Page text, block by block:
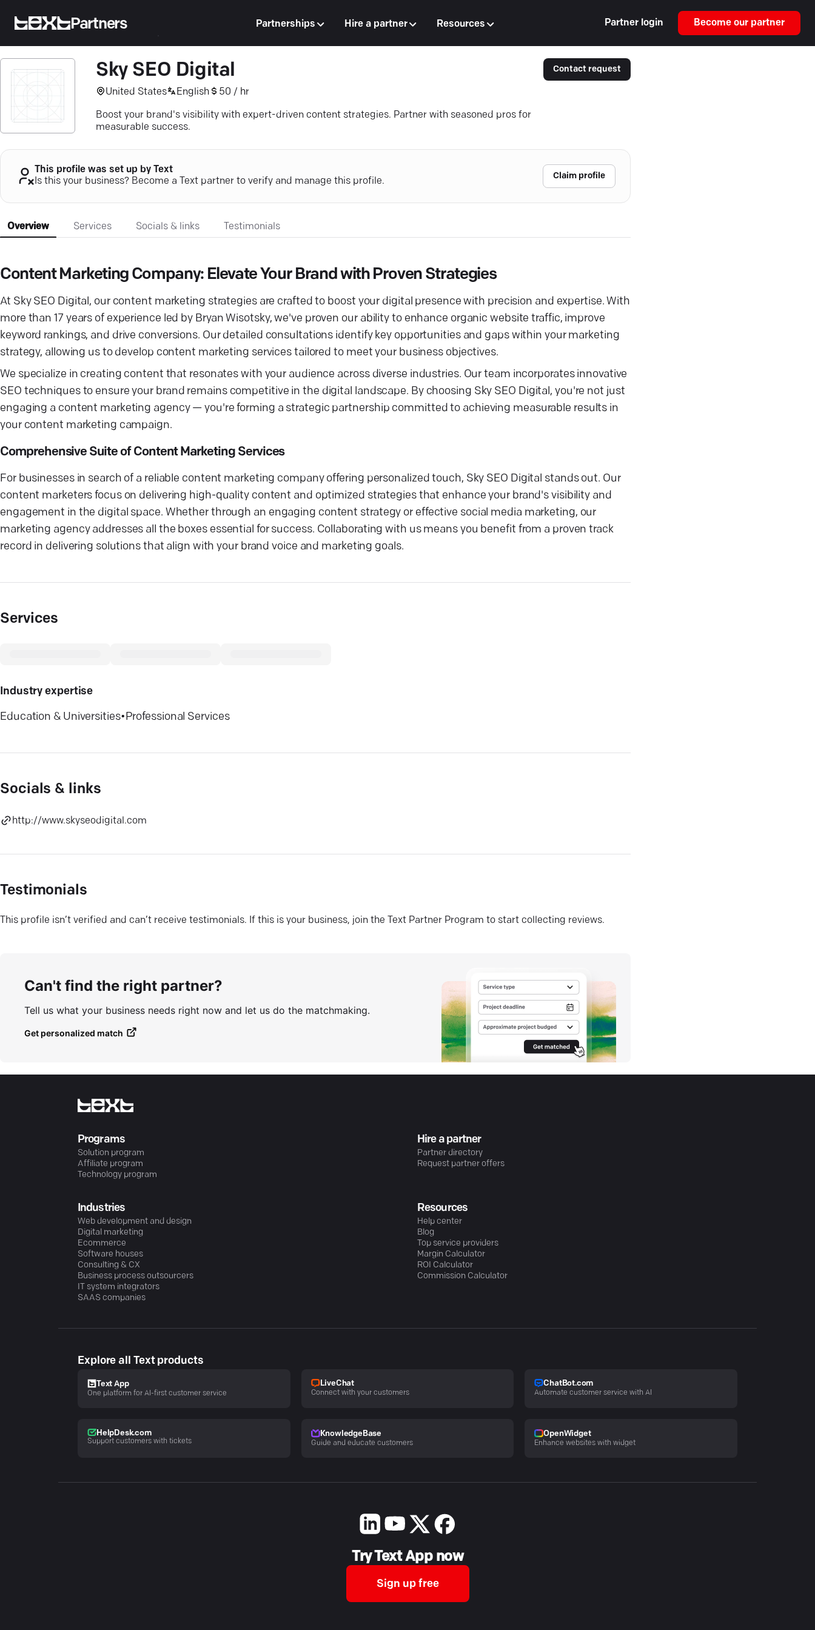
Partners Partnerships Hire a partner Resources Partner login Become our partner
Sky SEO Digital
United States English 50 / hr
Boost your brand's visibility with expert-driven content strategies. Partner with seasoned pros for
measurable success.
Contact request
This profile was set up by Text
Is this your business? Become a Text partner to verify and manage this profile.
Claim profile
Overview Services Socials & links Testimonials
Content Marketing Company: Elevate Your Brand with Proven Strategies
At Sky SEO Digital, our content marketing strategies are crafted to boost your digital presence with precision and expertise. With
more than 17 years of experience led by Bryan Wisotsky, we've proven our ability to enhance organic website traffic, improve
keyword rankings, and drive conversions. Our detailed consultations identify key opportunities and gaps within your marketing
strategy, allowing us to develop content marketing services tailored to meet your business objectives.
We specialize in creating content that resonates with your audience across diverse industries. Our team incorporates innovative
SEO techniques to ensure your brand remains competitive in the digital landscape. By choosing Sky SEO Digital, you're not just
engaging a content marketing agency — you're forming a strategic partnership committed to achieving measurable results in
your content marketing campaign.
Comprehensive Suite of Content Marketing Services
For businesses in search of a reliable content marketing company offering personalized touch, Sky SEO Digital stands out. Our
content marketers focus on delivering high-quality content and optimized strategies that enhance your brand's visibility and
engagement in the digital space. Whether through an engaging content strategy or effective social media marketing, our
marketing agency addresses all the boxes essential for success. Collaborating with us means you benefit from a proven track
record in delivering solutions that align with your brand voice and marketing goals.
Services
Industry expertise
Education & Universities• Professional Services
Socials & links
http://www.skyseodigital.com
Testimonials
This profile isn’t verified and can’t receive testimonials. If this is your business, join the Text Partner Program to start collecting reviews.
Can't find the right partner?
Tell us what your business needs right now and let us do the matchmaking.
Get personalized match
Programs
Solution program
Affiliate program
Technology program
Hire a partner
Partner directory
Request partner offers
Industries
Web development and design
Digital marketing
Ecommerce
Software houses
Consulting & CX
Business process outsourcers
IT system integrators
SAAS companies
Resources
Help center
Blog
Top service providers
Margin Calculator
ROI Calculator
Commission Calculator
Explore all Text products
Text App
One platform for AI-first customer service
LiveChat
Connect with your customers
ChatBot.com
Automate customer service with AI
HelpDesk.com
Support customers with tickets
KnowledgeBase
Guide and educate customers
OpenWidget
Enhance websites with widget
Try Text App now
Sign up free